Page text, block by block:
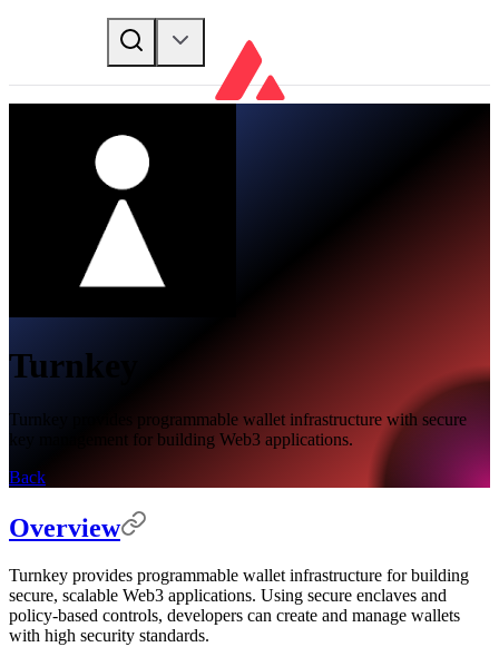
Turnkey
Turnkey provides programmable wallet infrastructure with secure
key management for building Web3 applications.
Back
Overview
Turnkey provides programmable wallet infrastructure for building
secure, scalable Web3 applications. Using secure enclaves and
policy-based controls, developers can create and manage wallets
with high security standards.